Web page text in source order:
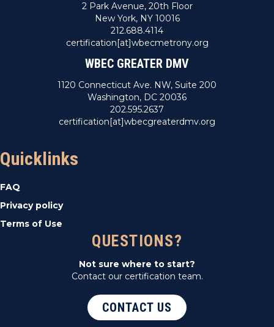
2 Park Avenue, 20th Floor
New York, NY 10016
212.688.4114
certification[at]wbecmetrony.org
WBEC GREATER DMV
1120 Connecticut Ave. NW, Suite 200
Washington, DC 20036
202.595.2637
certification[at]wbecgreaterdmv.org
Quicklinks
FAQ
Privacy policy
Terms of Use
QUESTIONS?
Not sure where to start?
Contact our certification team.
CONTACT US